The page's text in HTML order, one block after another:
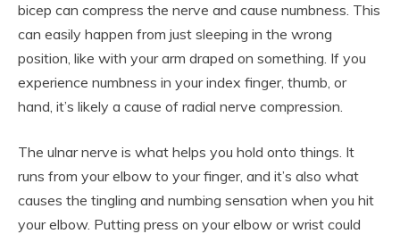
bicep can compress the nerve and cause numbness. This
can easily happen from just sleeping in the wrong
position, like with your arm draped on something. If you
experience numbness in your index finger, thumb, or
hand, it’s likely a cause of radial nerve compression.
The ulnar nerve is what helps you hold onto things. It
runs from your elbow to your finger, and it’s also what
causes the tingling and numbing sensation when you hit
your elbow. Putting press on your elbow or wrist could